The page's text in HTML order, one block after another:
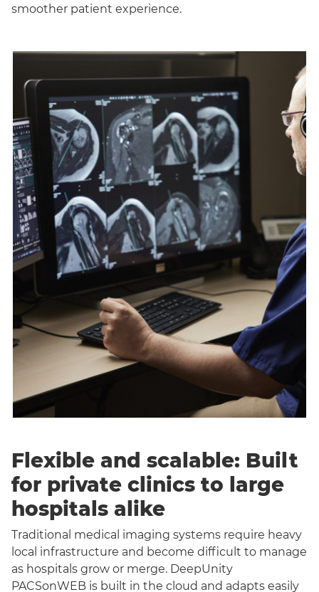
smoother patient experience.
Flexible and scalable: Built
for private clinics to large
hospitals alike
Traditional medical imaging systems require heavy
local infrastructure and become difficult to manage
as hospitals grow or merge. DeepUnity
PACSonWEB is built in the cloud and adapts easily